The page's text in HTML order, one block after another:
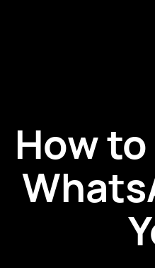
How